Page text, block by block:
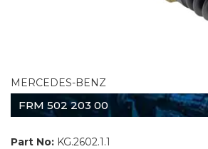
MERCEDES-BENZ
FRM 502 203 00
Part No: KG.2602.1.1